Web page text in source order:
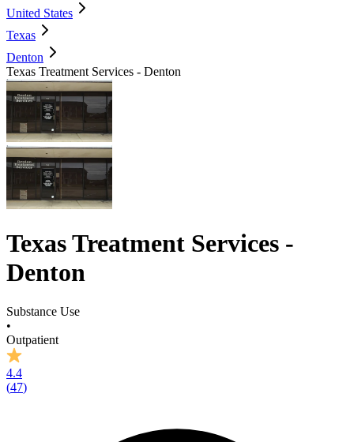
United States
Texas
Denton
Texas Treatment Services - Denton
Texas Treatment Services -
Denton
Substance Use
•
Outpatient
4.4
(47)